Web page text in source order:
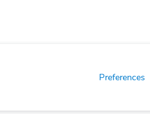
Preferences